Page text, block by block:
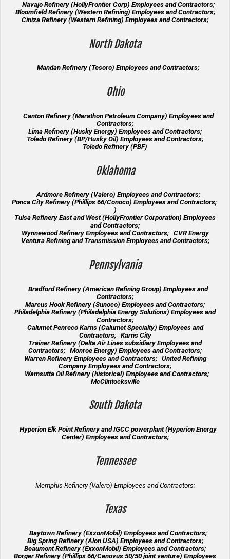
Navajo Refinery (HollyFrontier Corp) Employees and Contractors;
Bloomfield Refinery (Western Refining) Employees and Contractors;
Ciniza Refinery (Western Refining) Employees and Contractors;
North Dakota
Mandan Refinery (Tesoro) Employees and Contractors;
Ohio
Canton Refinery (Marathon Petroleum Company) Employees and
Contractors;
Lima Refinery (Husky Energy) Employees and Contractors;
Toledo Refinery (BP/Husky Oil) Employees and Contractors;
Toledo Refinery (PBF)
Oklahoma
Ardmore Refinery (Valero) Employees and Contractors;
Ponca City Refinery (Phillips 66/Conoco) Employees and Contractors;
)
Tulsa Refinery East and West (HollyFrontier Corporation) Employees
and Contractors;
Wynnewood Refinery Employees and Contractors; CVR Energy
Ventura Refining and Transmission Employees and Contractors;
Pennsylvania
Bradford Refinery (American Refining Group) Employees and
Contractors;
Marcus Hook Refinery (Sunoco) Employees and Contractors;
Philadelphia Refinery (Philadelphia Energy Solutions) Employees and
Contractors;
Calumet Penreco Karns (Calumet Specialty) Employees and
Contractors; Karns City
Trainer Refinery (Delta Air Lines subsidiary Employees and
Contractors; Monroe Energy) Employees and Contractors;
Warren Refinery Employees and Contractors; United Refining
Company Employees and Contractors;
Wamsutta Oil Refinery (historical) Employees and Contractors;
McClintocksville
South Dakota
Hyperion Elk Point Refinery and IGCC powerplant (Hyperion Energy
Center) Employees and Contractors;
Tennessee
Memphis Refinery (Valero) Employees and Contractors;
Texas
Baytown Refinery (ExxonMobil) Employees and Contractors;
Big Spring Refinery (Alon USA) Employees and Contractors;
Beaumont Refinery (ExxonMobil) Employees and Contractors;
Borger Refinery (Phillips 66/Cenovus 50/50 joint venture) Employees